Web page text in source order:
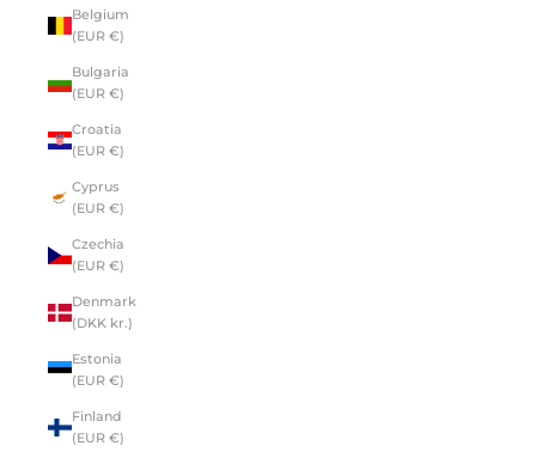
Belgium
(EUR €)
Bulgaria
(EUR €)
Croatia
(EUR €)
Cyprus
(EUR €)
Czechia
(EUR €)
Denmark
(DKK kr.)
Estonia
(EUR €)
Finland
(EUR €)